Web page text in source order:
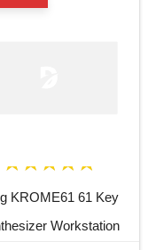
KROME61 61 Key
Workstation